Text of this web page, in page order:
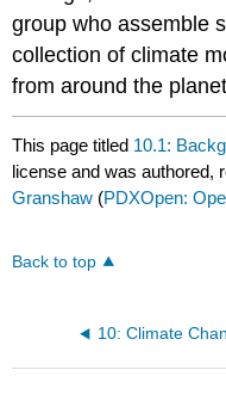
group who assemble
collection of climate
from around the
This page titled 10.1:
license and was authored,
Granshaw (PDXOpen:
Back to top